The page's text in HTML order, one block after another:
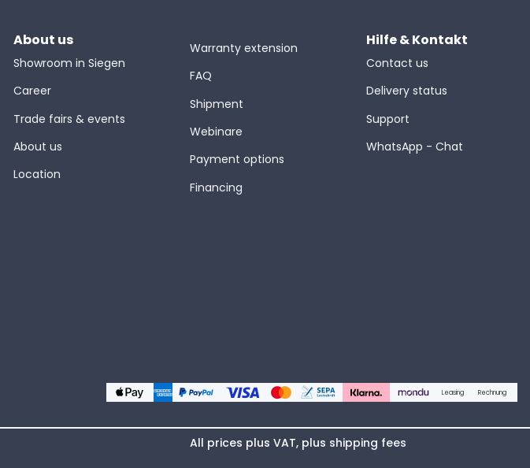
About us
Showroom in Siegen
Career
Trade fairs & events
About us
Location
Warranty extension
FAQ
Shipment
Webinare
Payment options
Financing
Hilfe & Kontakt
Contact us
Delivery status
Support
WhatsApp - Chat
Leasing Rechnung
All prices plus VAT, plus shipping fees